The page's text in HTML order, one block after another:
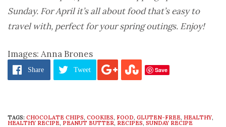
Sunday. For April it’s all about food that’s easy to
travel with, perfect for your spring outings. Enjoy!
Images: Anna Brones
Share Tweet Save
TAGS: CHOCOLATE CHIPS, COOKIES, FOOD, GLUTEN-FREE, HEALTHY,
HEALTHY RECIPE, PEANUT BUTTER, RECIPES, SUNDAY RECIPE